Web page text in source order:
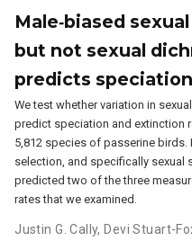
Male‐biased
but not sexual
predicts
We test whether variation in
predict speciation and extinction
5,812 species of passerine birds.
selection, and specifically sexual
predicted two of the three
rates that we examined.
Justin G. Cally, Devi Stuart-